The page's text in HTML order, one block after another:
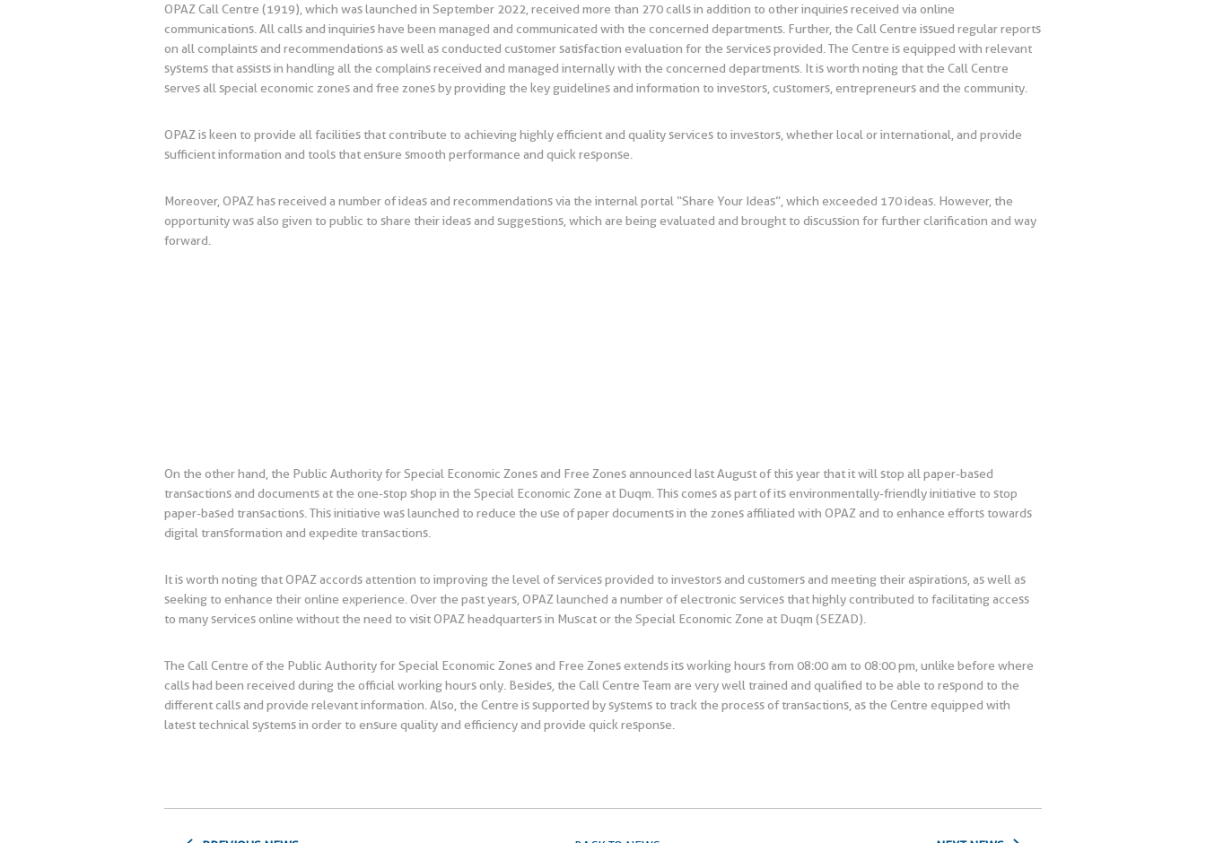
OPAZ Call Centre (1919), which was launched in September 2022, received more than 270 calls in addition to other inquiries received via online
communications. All calls and inquiries have been managed and communicated with the concerned departments. Further, the Call Centre issued regular reports
on all complaints and recommendations as well as conducted customer satisfaction evaluation for the services provided. The Centre is equipped with relevant
systems that assists in handling all the complains received and managed internally with the concerned departments. It is worth noting that the Call Centre
serves all special economic zones and free zones by providing the key guidelines and information to investors, customers, entrepreneurs and the community.
OPAZ is keen to provide all facilities that contribute to achieving highly efficient and quality services to investors, whether local or international, and provide
sufficient information and tools that ensure smooth performance and quick response.
Moreover, OPAZ has received a number of ideas and recommendations via the internal portal “Share Your Ideas”, which exceeded 170 ideas. However, the
opportunity was also given to public to share their ideas and suggestions, which are being evaluated and brought to discussion for further clarification and way
forward.
On the other hand, the Public Authority for Special Economic Zones and Free Zones announced last August of this year that it will stop all paper-based
transactions and documents at the one-stop shop in the Special Economic Zone at Duqm. This comes as part of its environmentally-friendly initiative to stop
paper-based transactions. This initiative was launched to reduce the use of paper documents in the zones affiliated with OPAZ and to enhance efforts towards
digital transformation and expedite transactions.
It is worth noting that OPAZ accords attention to improving the level of services provided to investors and customers and meeting their aspirations, as well as
seeking to enhance their online experience. Over the past years, OPAZ launched a number of electronic services that highly contributed to facilitating access
to many services online without the need to visit OPAZ headquarters in Muscat or the Special Economic Zone at Duqm (SEZAD).
The Call Centre of the Public Authority for Special Economic Zones and Free Zones extends its working hours from 08:00 am to 08:00 pm, unlike before where
calls had been received during the official working hours only. Besides, the Call Centre Team are very well trained and qualified to be able to respond to the
different calls and provide relevant information. Also, the Centre is supported by systems to track the process of transactions, as the Centre equipped with
latest technical systems in order to ensure quality and efficiency and provide quick response.